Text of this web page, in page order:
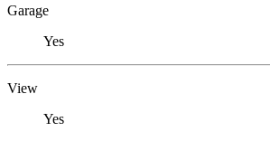
Garage
Yes
View
Yes